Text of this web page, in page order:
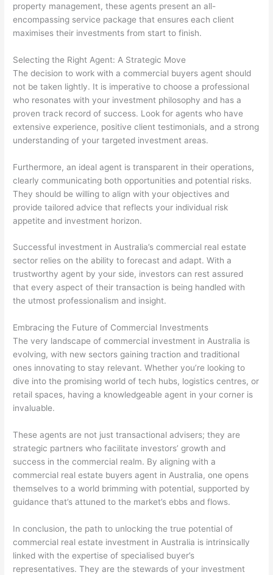
property management, these agents present an all-
encompassing service package that ensures each client
maximises their investments from start to finish.
Selecting the Right Agent: A Strategic Move
The decision to work with a commercial buyers agent should
not be taken lightly. It is imperative to choose a professional
who resonates with your investment philosophy and has a
proven track record of success. Look for agents who have
extensive experience, positive client testimonials, and a strong
understanding of your targeted investment areas.
Furthermore, an ideal agent is transparent in their operations,
clearly communicating both opportunities and potential risks.
They should be willing to align with your objectives and
provide tailored advice that reflects your individual risk
appetite and investment horizon.
Successful investment in Australia’s commercial real estate
sector relies on the ability to forecast and adapt. With a
trustworthy agent by your side, investors can rest assured
that every aspect of their transaction is being handled with
the utmost professionalism and insight.
Embracing the Future of Commercial Investments
The very landscape of commercial investment in Australia is
evolving, with new sectors gaining traction and traditional
ones innovating to stay relevant. Whether you’re looking to
dive into the promising world of tech hubs, logistics centres, or
retail spaces, having a knowledgeable agent in your corner is
invaluable.
These agents are not just transactional advisers; they are
strategic partners who facilitate investors’ growth and
success in the commercial realm. By aligning with a
commercial real estate buyers agent in Australia, one opens
themselves to a world brimming with potential, supported by
guidance that’s attuned to the market’s ebbs and flows.
In conclusion, the path to unlocking the true potential of
commercial real estate investment in Australia is intrinsically
linked with the expertise of specialised buyer’s
representatives. They are the stewards of your investment